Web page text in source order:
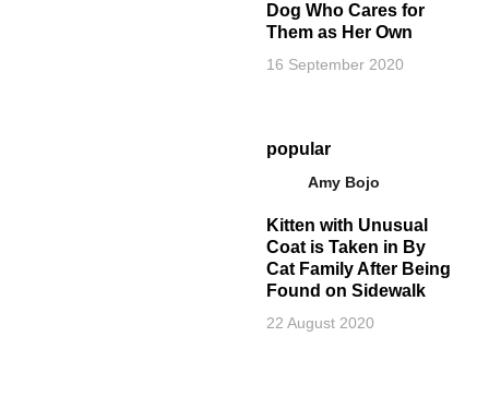
Dog Who Cares for
Them as Her Own
16 September 2020
popular
Amy Bojo
Kitten with Unusual
Coat is Taken in By
Cat Family After Being
Found on Sidewalk
22 August 2020